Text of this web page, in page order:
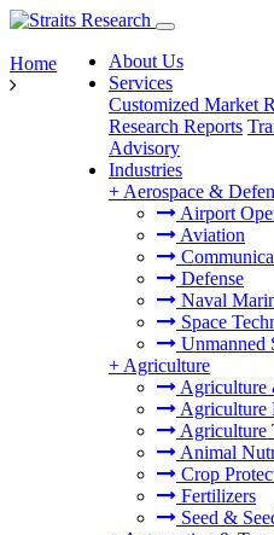
About Us
Services
Customized Market
Research Reports
Advisory
Industries
+ Aerospace &
Airport
Aviation
Defense
Naval
Space
Unmanned
+ Agriculture
Agriculture
Agriculture
Agriculture
Animal
Crop
Fertilizers
Seed &
Home